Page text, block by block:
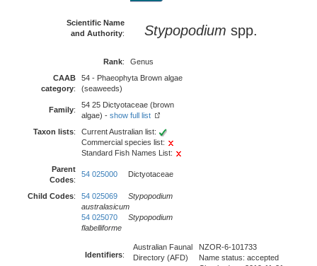
Scientific Name
and Authority: Stypopodium spp.
Rank:
Genus
CAAB
category:
54 - Phaeophyta Brown algae
(seaweeds)
Family:
54 25 Dictyotaceae (brown
algae) - show full list
Taxon lists:
Current Australian list:
Commercial species list:
Standard Fish Names List:
Parent
Codes:
54 025000 Dictyotaceae
Child Codes: 54 025069
Stypopodium
australasicum
54 025070
Stypopodium
flabelliforme
Identifiers:
Australian Faunal
Directory (AFD)
NZOR-6-101733
Name status: accepted